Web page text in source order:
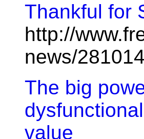
Thankful for
http://
news/
The big
value